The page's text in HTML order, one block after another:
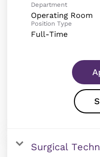
Department
Operating Room
Position Type
Full-Time
Surgical